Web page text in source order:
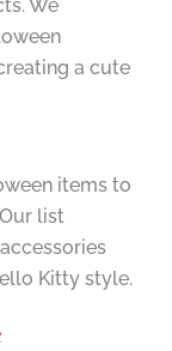
We
a cute
items to
list
Kitty style.